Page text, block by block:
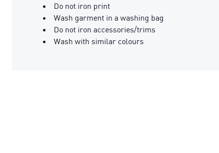
Do not iron print
Wash garment in a washing bag
Do not iron accessories/trims
Wash with similar colours